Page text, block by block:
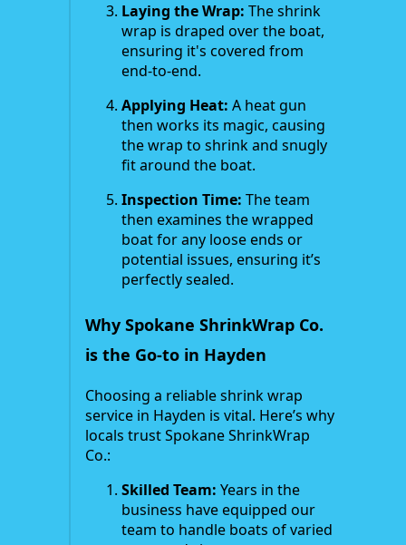
Laying the Wrap: The shrink
wrap is draped over the boat,
ensuring it's covered from
end-to-end.
Applying Heat: A heat gun
then works its magic, causing
the wrap to shrink and snugly
fit around the boat.
Inspection Time: The team
then examines the wrapped
boat for any loose ends or
potential issues, ensuring it’s
perfectly sealed.
Why Spokane ShrinkWrap Co.
is the Go-to in Hayden
Choosing a reliable shrink wrap
service in Hayden is vital. Here’s why
locals trust Spokane ShrinkWrap
Co.:
Skilled Team: Years in the
business have equipped our
team to handle boats of varied